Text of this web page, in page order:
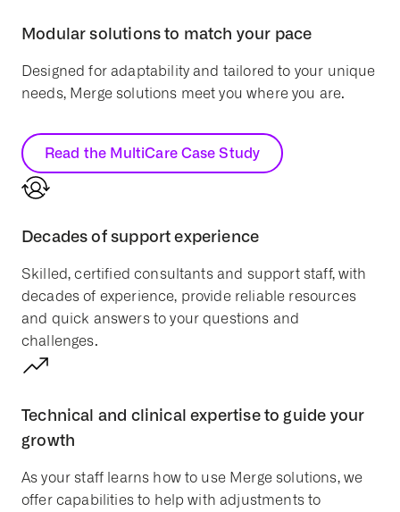
Modular solutions to match your pace
Designed for adaptability and tailored to your unique
needs, Merge solutions meet you where you are.
Read the MultiCare Case Study
Decades of support experience
Skilled, certified consultants and support staff, with
decades of experience, provide reliable resources
and quick answers to your questions and
challenges.
Technical and clinical expertise to guide your
growth
As your staff learns how to use Merge solutions, we
offer capabilities to help with adjustments to